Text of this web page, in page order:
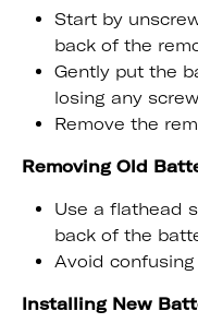
Start by
back of the
Gently put the
losing any
Remove the
Removing Old
Use a flathead
back of the
Avoid
Installing New